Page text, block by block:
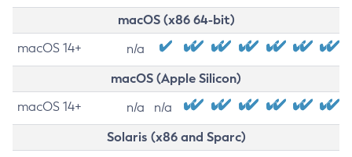
macOS (x86 64-bit)
macOS 14+ n/a
macOS (Apple Silicon)
macOS 14+ n/a n/a
Solaris (x86 and Sparc)